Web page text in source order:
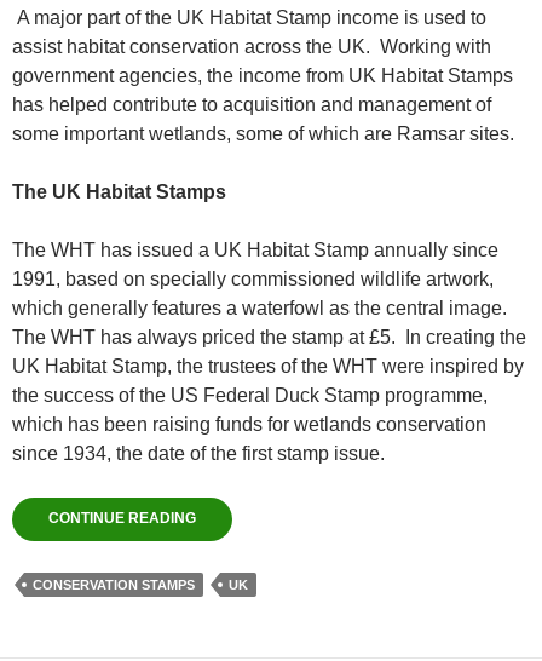
A major part of the UK Habitat Stamp income is used to
assist habitat conservation across the UK. Working with
government agencies, the income from UK Habitat Stamps
has helped contribute to acquisition and management of
some important wetlands, some of which are Ramsar sites.
The UK Habitat Stamps
The WHT has issued a UK Habitat Stamp annually since
1991, based on specially commissioned wildlife artwork,
which generally features a waterfowl as the central image.
The WHT has always priced the stamp at £5. In creating the
UK Habitat Stamp, the trustees of the WHT were inspired by
the success of the US Federal Duck Stamp programme,
which has been raising funds for wetlands conservation
since 1934, the date of the first stamp issue.
CONTINUE READING
CONSERVATION STAMPS UK